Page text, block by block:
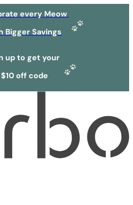
every Meow
Bigger Savings
up to get your
$10 off code